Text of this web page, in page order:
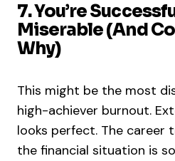
7. You’re
Miserable (And
Why)
This might be the most
high-achiever burnout.
looks perfect. The career
the financial situation is